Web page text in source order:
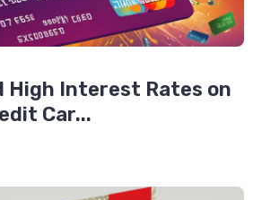
High Interest Rates on
Car...